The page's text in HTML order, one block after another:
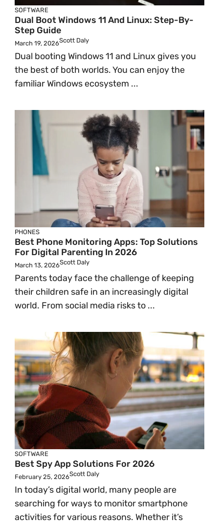
SOFTWARE
Dual Boot Windows 11 And Linux: Step-By-
Step Guide
March 19, 2026Scott Daly
Dual booting Windows 11 and Linux gives you
the best of both worlds. You can enjoy the
familiar Windows ecosystem ...
PHONES
Best Phone Monitoring Apps: Top Solutions
For Digital Parenting In 2026
March 13, 2026Scott Daly
Parents today face the challenge of keeping
their children safe in an increasingly digital
world. From social media risks to ...
SOFTWARE
Best Spy App Solutions For 2026
February 25, 2026Scott Daly
In today’s digital world, many people are
searching for ways to monitor smartphone
activities for various reasons. Whether it’s